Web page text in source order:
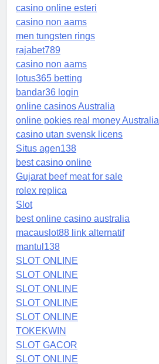
casino online esteri
casino non aams
men tungsten rings
rajabet789
casino non aams
lotus365 betting
bandar36 login
online casinos Australia
online pokies real money Australia
casino utan svensk licens
Situs agen138
best casino online
Gujarat beef meat for sale
rolex replica
Slot
best online casino australia
macauslot88 link alternatif
mantul138
SLOT ONLINE
SLOT ONLINE
SLOT ONLINE
SLOT ONLINE
SLOT ONLINE
TOKEKWIN
SLOT GACOR
SLOT ONLINE